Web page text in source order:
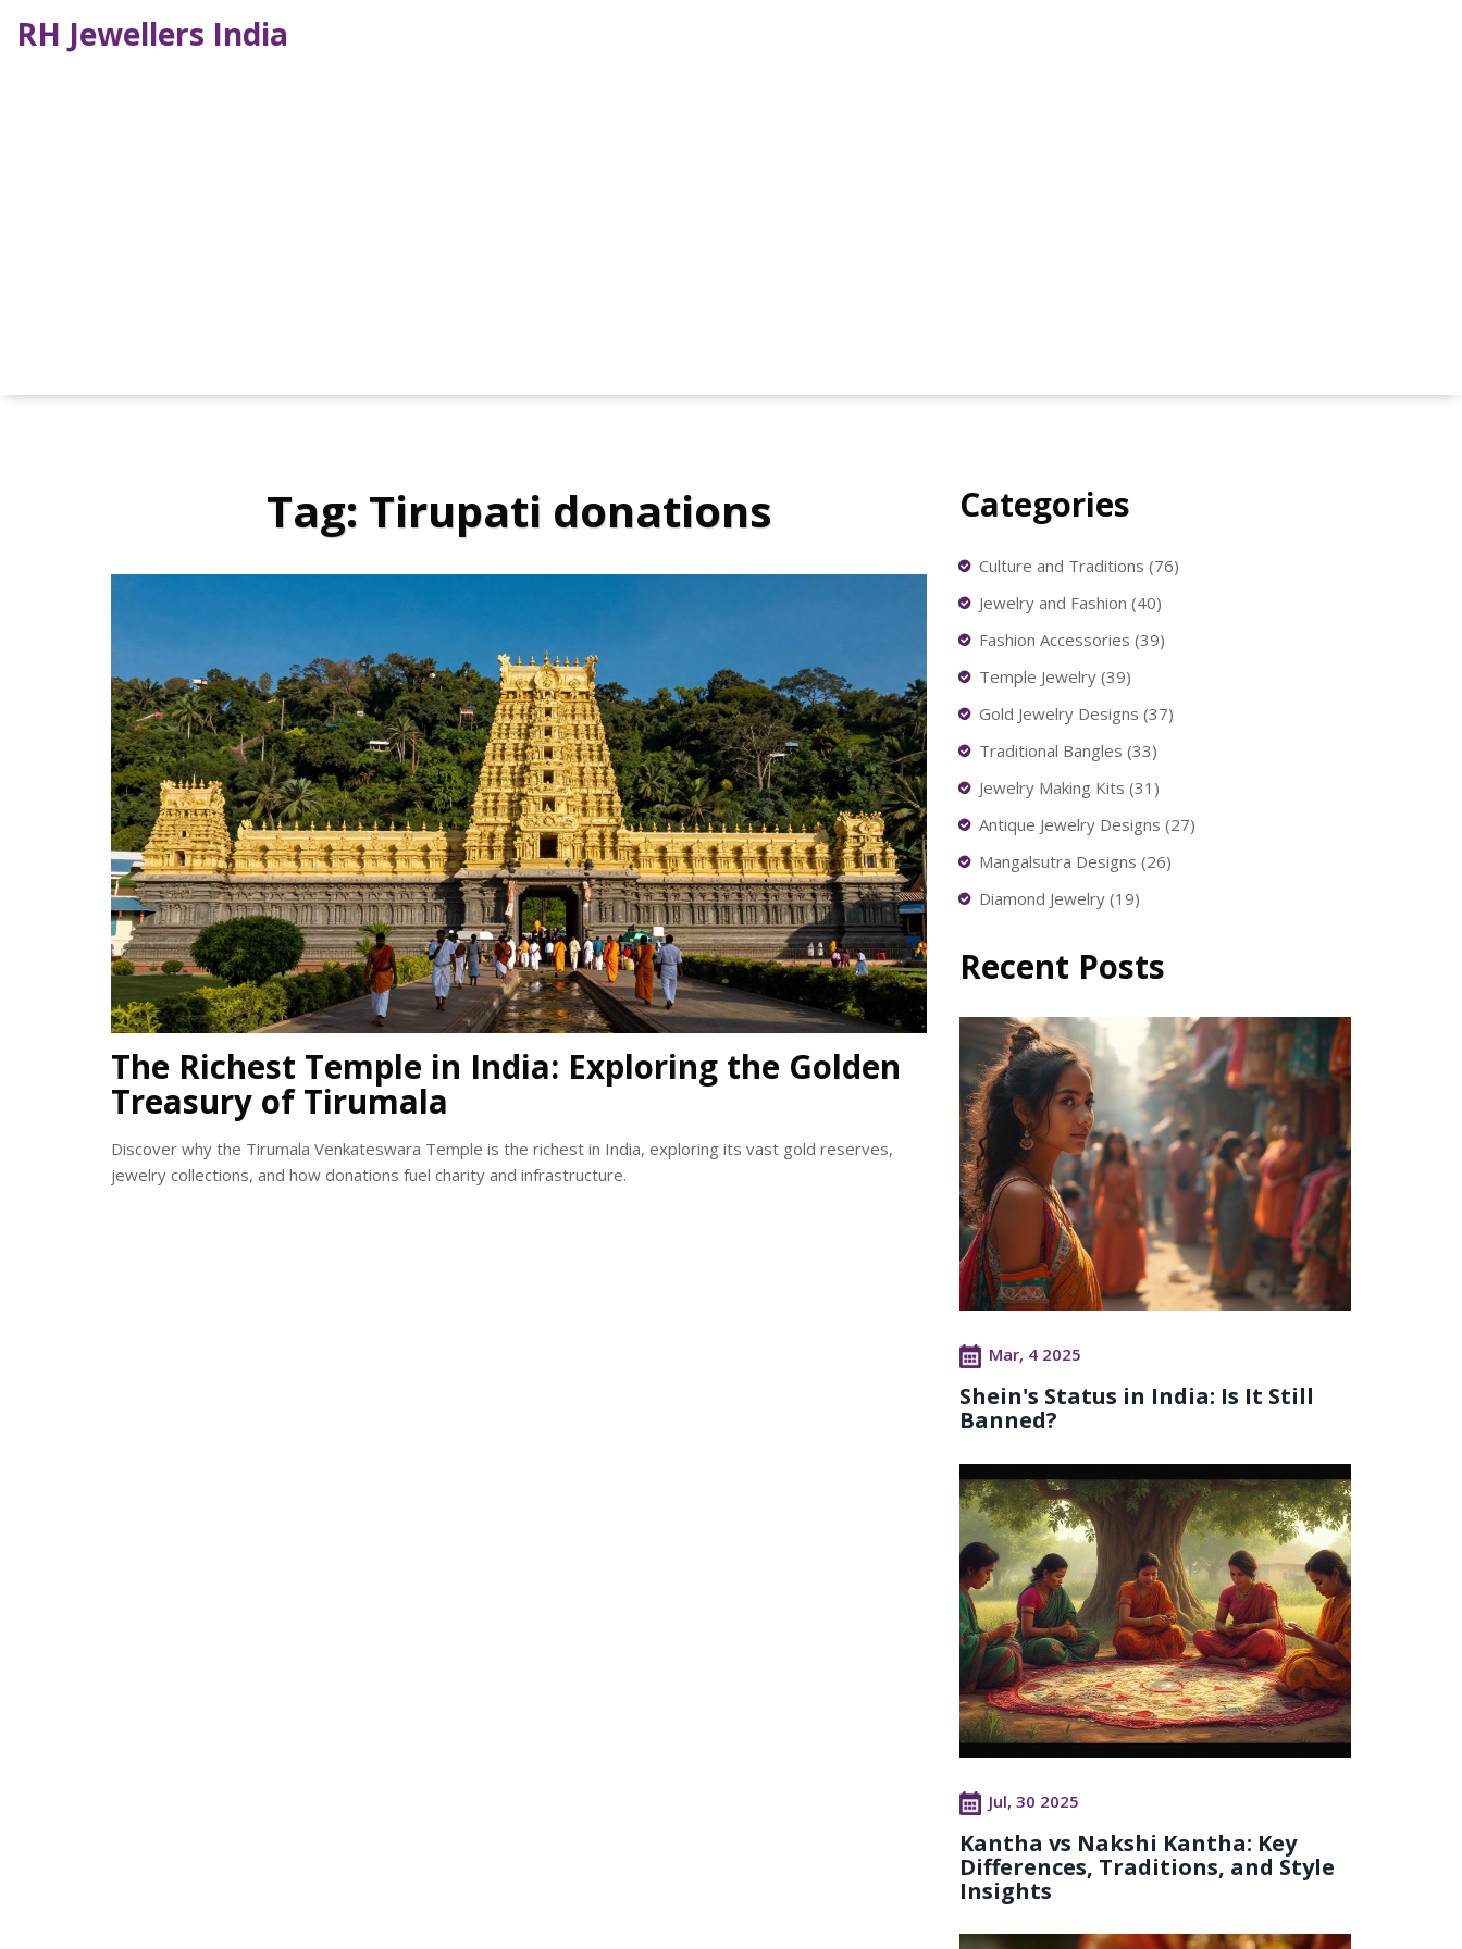
RH Jewellers India
Tag: Tirupati donations
The Richest Temple in India: Exploring the Golden
Treasury of Tirumala
Discover why the Tirumala Venkateswara Temple is the richest in India, exploring its vast gold reserves,
jewelry collections, and how donations fuel charity and infrastructure.
Categories
Culture and Traditions (76)
Jewelry and Fashion (40)
Fashion Accessories (39)
Temple Jewelry (39)
Gold Jewelry Designs (37)
Traditional Bangles (33)
Jewelry Making Kits (31)
Antique Jewelry Designs (27)
Mangalsutra Designs (26)
Diamond Jewelry (19)
Recent Posts
Mar, 4 2025
Shein's Status in India: Is It Still
Banned?
Jul, 30 2025
Kantha vs Nakshi Kantha: Key
Differences, Traditions, and Style
Insights